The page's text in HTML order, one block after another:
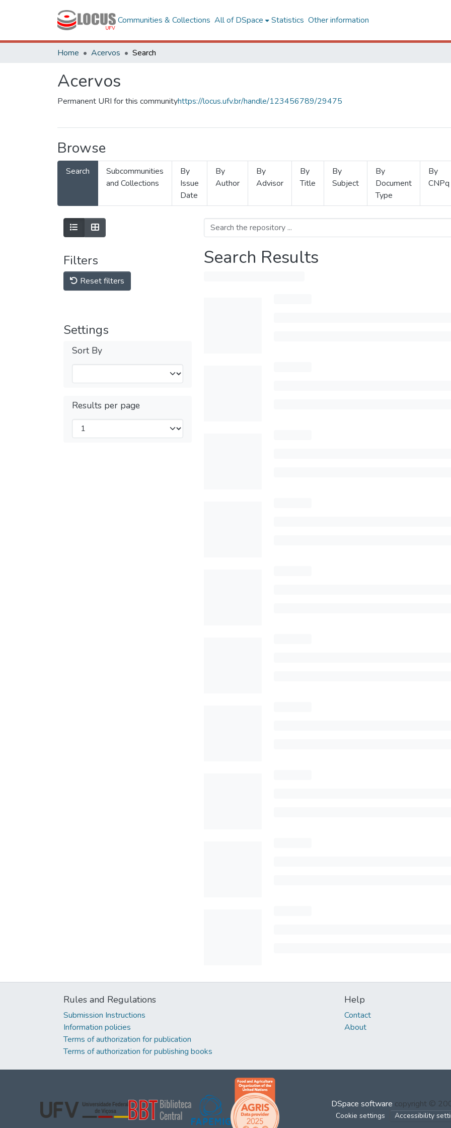
Communities & Collections All of DSpace Statistics Other information
Home Acervos Search
Acervos
Permanent URI for this communityhttps://locus.ufv.br/handle/123456789/29475
Browse
Search
Subcommunities
and Collections
By
Issue
Date
By
Author
By
Advisor
By
Title
By
Subject
By
Document
Type
By
CNPq
Filters
Reset filters
Settings
Sort By
Results per page
Search Results
Rules and Regulations
Submission Instructions
Information policies
Terms of authorization for publication
Terms of authorization for publishing books
Help
Contact
About
DSpace software copyright ©
Cookie settings Accessibility